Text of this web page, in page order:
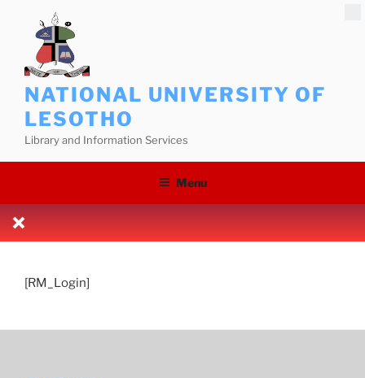
content
NATIONAL UNIVERSITY OF
LESOTHO
Library and Information Services
Menu
[RM_Login]